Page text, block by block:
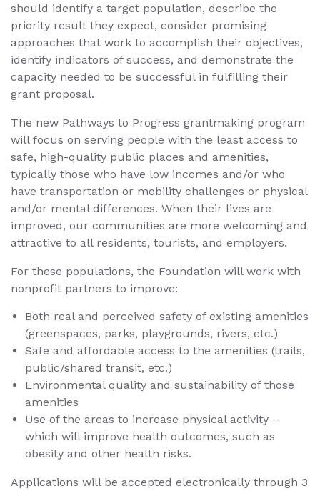
should identify a target population, describe the
priority result they expect, consider promising
approaches that work to accomplish their objectives,
identify indicators of success, and demonstrate the
capacity needed to be successful in fulfilling their
grant proposal.
The new Pathways to Progress grantmaking program
will focus on serving people with the least access to
safe, high-quality public places and amenities,
typically those who have low incomes and/or who
have transportation or mobility challenges or physical
and/or mental differences. When their lives are
improved, our communities are more welcoming and
attractive to all residents, tourists, and employers.
For these populations, the Foundation will work with
nonprofit partners to improve:
Both real and perceived safety of existing amenities
(greenspaces, parks, playgrounds, rivers, etc.)
Safe and affordable access to the amenities (trails,
public/shared transit, etc.)
Environmental quality and sustainability of those
amenities
Use of the areas to increase physical activity –
which will improve health outcomes, such as
obesity and other health risks.
Applications will be accepted electronically through 3